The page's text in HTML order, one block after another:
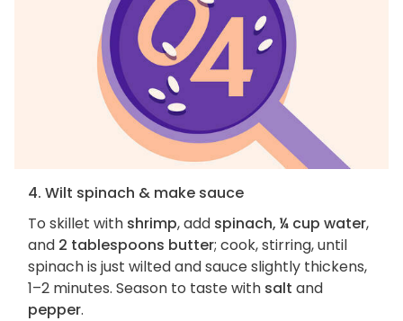
4. Wilt spinach & make sauce
To skillet with shrimp, add spinach, ¼ cup water,
and 2 tablespoons butter; cook, stirring, until
spinach is just wilted and sauce slightly thickens,
1–2 minutes. Season to taste with salt and
pepper.